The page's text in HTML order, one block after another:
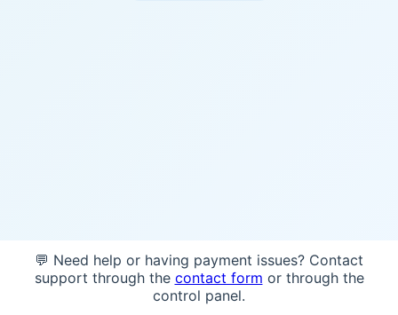
💬 Need help or having payment issues? Contact
support through the contact form or through the
control panel.